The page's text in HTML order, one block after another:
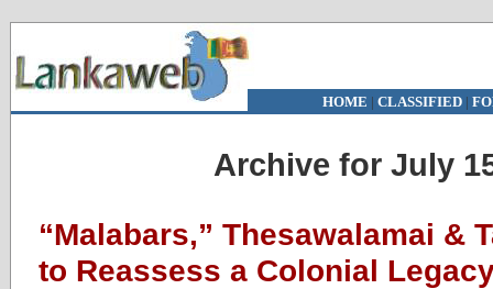
HOME | CLASSIFIED|
Archive for July
“Malabars,” Thesawalamai &
to Reassess a Colonial